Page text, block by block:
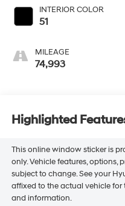
INTERIOR COLOR
51
MILEAGE
74,993
Highlighted
This online window sticker is
only. Vehicle features, options,
subject to change. See your
affixed to the actual vehicle
and information.